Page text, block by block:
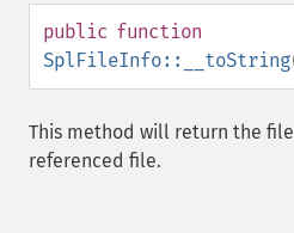
public function
SplFileInfo::__toString
This method will return the
referenced file.